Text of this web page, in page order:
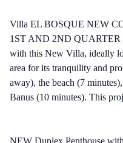
Villa EL BOSQUE NEW
1ST AND 2ND QUARTER
with this New Villa, ideally
area for its tranquility and
away), the beach (7
Banus (10 minutes). This
NEW Duplex Penthouse